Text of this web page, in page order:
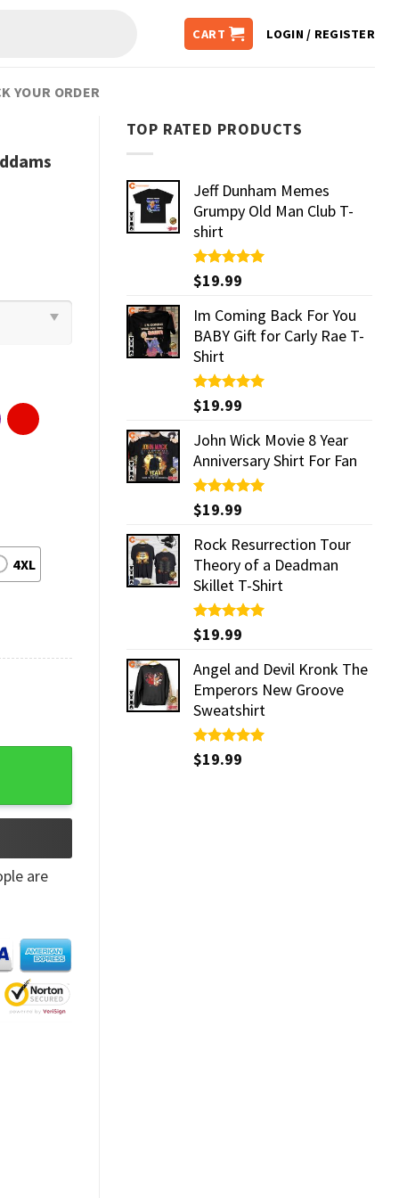
CART LOGIN / REGISTER
YOUR ORDER
TOP RATED PRODUCTS
Jeff Dunham Memes
Grumpy Old Man Club T-
shirt
Rated5.00
out of 5
$19.99
Im Coming Back For You
BABY Gift for Carly Rae T-
Shirt
Rated5.00
out of 5
$19.99
John Wick Movie 8 Year
Anniversary Shirt For Fan
Rated5.00
out of 5
$19.99
Rock Resurrection Tour
Theory of a Deadman
Skillet T-Shirt
Rated5.00
out of 5
$19.99
Angel and Devil Kronk The
Emperors New Groove
Sweatshirt
Rated5.00
out of 5
$19.99
4XL
Shirt quantity
are